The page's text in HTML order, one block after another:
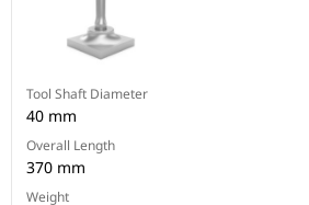
Tool Shaft Diameter
40 mm
Overall Length
370 mm
Weight